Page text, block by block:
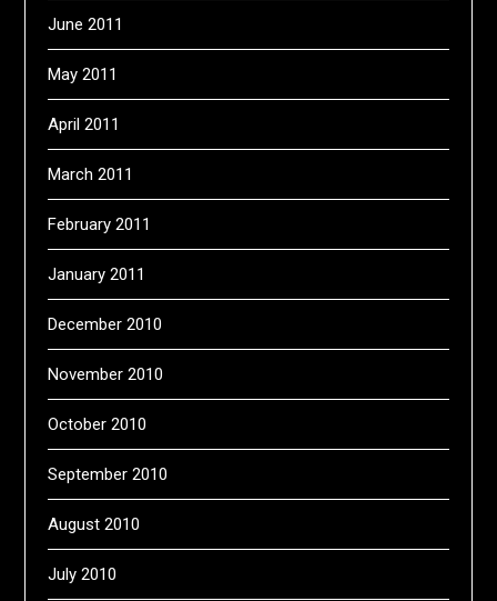
June 2011
May 2011
April 2011
March 2011
February 2011
January 2011
December 2010
November 2010
October 2010
September 2010
August 2010
July 2010